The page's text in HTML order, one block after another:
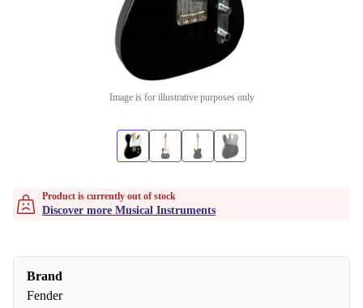
Image is for illustrative purposes only
Product is currently out of stock
Discover more Musical Instruments
Brand
Fender